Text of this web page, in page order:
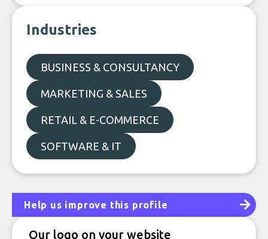
Industries
BUSINESS & CONSULTANCY
MARKETING & SALES
RETAIL & E-COMMERCE
SOFTWARE & IT
Help us improve this profile
Our logo on your website